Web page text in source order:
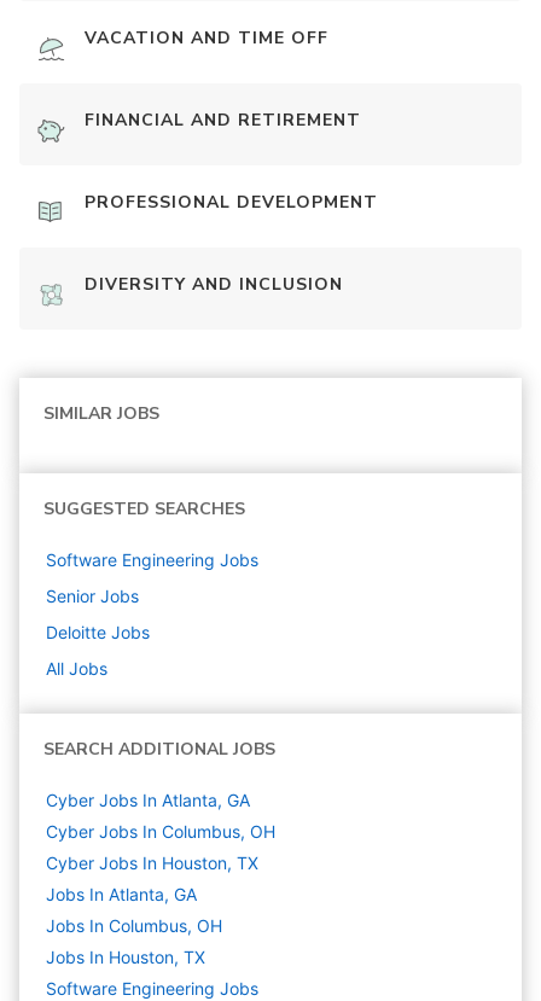
VACATION AND TIME OFF
FINANCIAL AND RETIREMENT
PROFESSIONAL DEVELOPMENT
DIVERSITY AND INCLUSION
SIMILAR JOBS
SUGGESTED SEARCHES
Software Engineering Jobs
Senior Jobs
Deloitte Jobs
All Jobs
SEARCH ADDITIONAL JOBS
Cyber Jobs In Atlanta, GA
Cyber Jobs In Columbus, OH
Cyber Jobs In Houston, TX
Jobs In Atlanta, GA
Jobs In Columbus, OH
Jobs In Houston, TX
Software Engineering Jobs